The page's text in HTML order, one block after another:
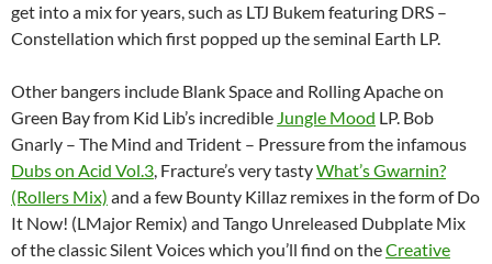
get into a mix for years, such as LTJ Bukem featuring DRS –
Constellation which first popped up the seminal Earth LP.
Other bangers include Blank Space and Rolling Apache on
Green Bay from Kid Lib’s incredible Jungle Mood LP. Bob
Gnarly – The Mind and Trident – Pressure from the infamous
Dubs on Acid Vol.3, Fracture’s very tastyWhat’s Gwarnin?
(Rollers Mix) and a few Bounty Killaz remixes in the form of Do
It Now! (LMajor Remix) and Tango Unreleased Dubplate Mix
of the classic Silent Voices which you’ll find on theCreative